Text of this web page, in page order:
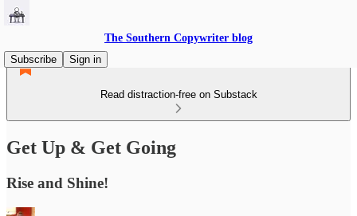
The Southern Copywriter blog
Subscribe
Sign in
Read distraction-free on Substack
Get Up & Get Going
Rise and Shine!